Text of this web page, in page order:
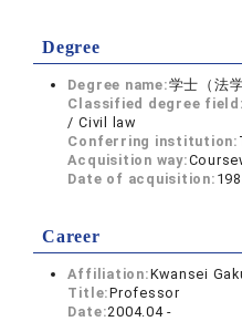
Degree
Degree name:学士（法学
Classified degree field:
/ Civil law
Conferring institution:
Acquisition way:
Date of acquisition:
Career
Affiliation:Kwansei
Title:Professor
Date:2004.04 -